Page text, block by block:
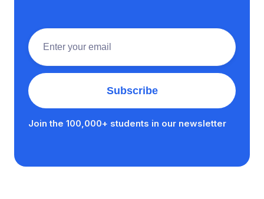
Join the 100,000+ students in our newsletter